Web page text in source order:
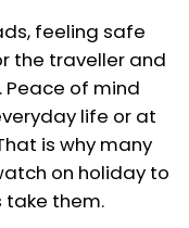
feeling safe
the traveller and
of mind
life or at
is why many
on holiday to
take them.